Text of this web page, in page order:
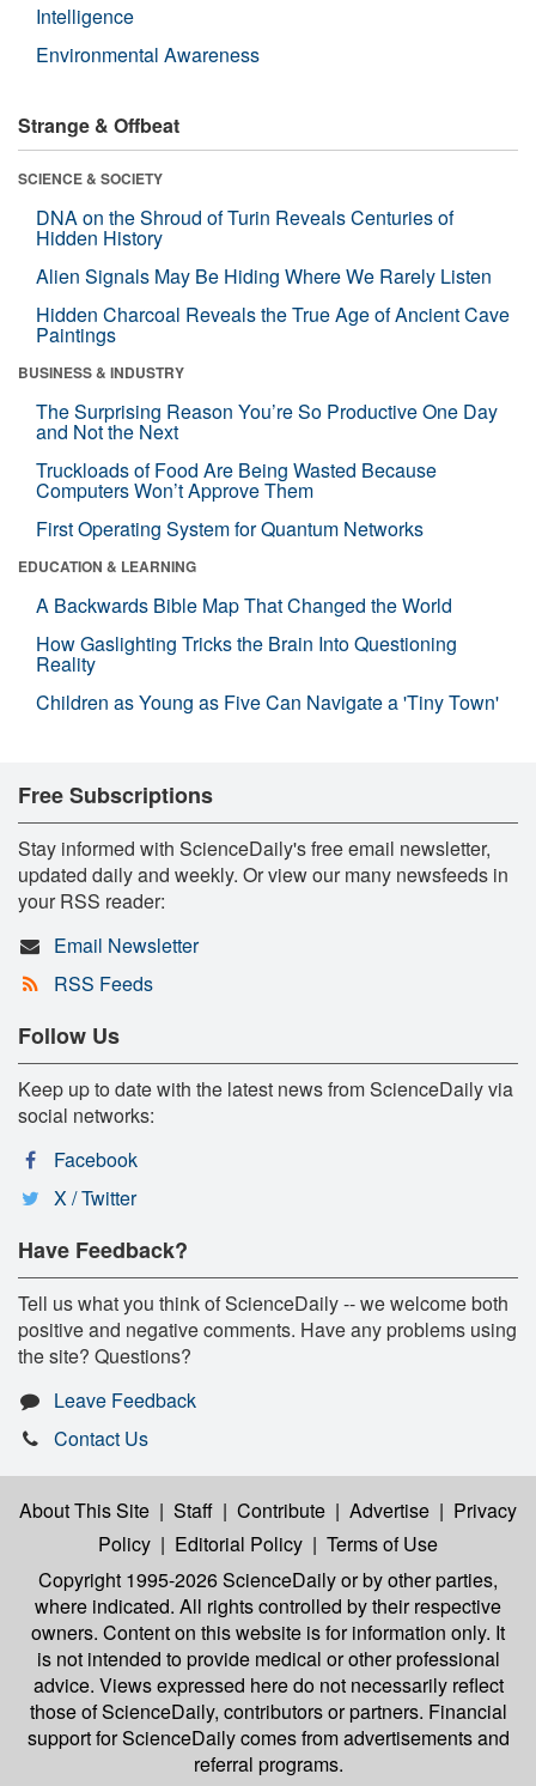
Intelligence
Environmental Awareness
Strange & Offbeat
SCIENCE & SOCIETY
DNA on the Shroud of Turin Reveals Centuries of
Hidden History
Alien Signals May Be Hiding Where We Rarely Listen
Hidden Charcoal Reveals the True Age of Ancient Cave
Paintings
BUSINESS & INDUSTRY
The Surprising Reason You’re So Productive One Day
and Not the Next
Truckloads of Food Are Being Wasted Because
Computers Won’t Approve Them
First Operating System for Quantum Networks
EDUCATION & LEARNING
A Backwards Bible Map That Changed the World
How Gaslighting Tricks the Brain Into Questioning
Reality
Children as Young as Five Can Navigate a 'Tiny Town'
Free Subscriptions
Stay informed with ScienceDaily's free email newsletter,
updated daily and weekly. Or view our many newsfeeds in
your RSS reader:
Email Newsletter
RSS Feeds
Follow Us
Keep up to date with the latest news from ScienceDaily via
social networks:
Facebook
X / Twitter
Have Feedback?
Tell us what you think of ScienceDaily -- we welcome both
positive and negative comments. Have any problems using
the site? Questions?
Leave Feedback
Contact Us
About This Site | Staff | Contribute | Advertise | Privacy
Policy | Editorial Policy | Terms of Use
Copyright 1995-2026 ScienceDailyor by other parties,
where indicated. All rights controlled by their respective
owners. Content on this website is for information only. It
is not intended to provide medical or other professional
advice. Views expressed here do not necessarily reflect
those of ScienceDaily, contributors or partners. Financial
support for ScienceDaily comes from advertisements and
referral programs.